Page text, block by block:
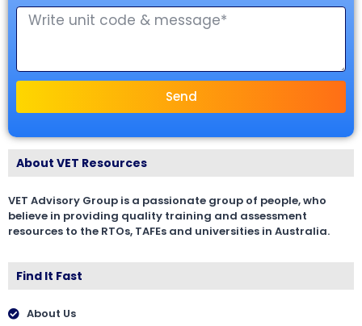
Send
About VET Resources
VET Advisory Group is a passionate group of people, who
believe in providing quality training and assessment
resources to the RTOs, TAFEs and universities in Australia.
Find It Fast
About Us